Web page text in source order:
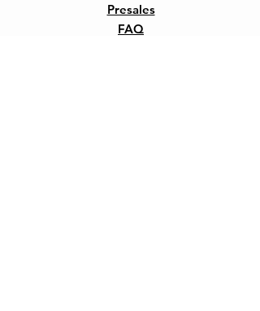
Presales
FAQ